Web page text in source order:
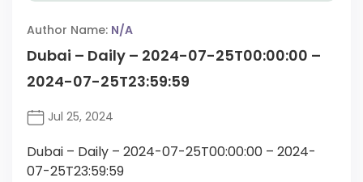
Author Name: N/A
Dubai – Daily – 2024-07-25T00:00:00 –
2024-07-25T23:59:59
Jul 25, 2024
Dubai – Daily – 2024-07-25T00:00:00 – 2024-
07-25T23:59:59